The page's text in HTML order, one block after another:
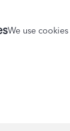
We use